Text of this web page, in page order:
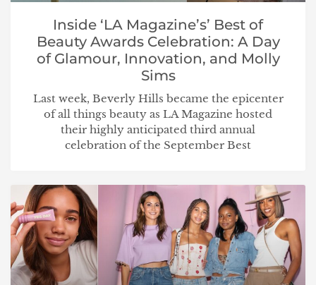
Inside ‘LA Magazine’s’ Best of
Beauty Awards Celebration: A Day
of Glamour, Innovation, and Molly
Sims
Last week, Beverly Hills became the epicenter
of all things beauty as LA Magazine hosted
their highly anticipated third annual
celebration of the September Best